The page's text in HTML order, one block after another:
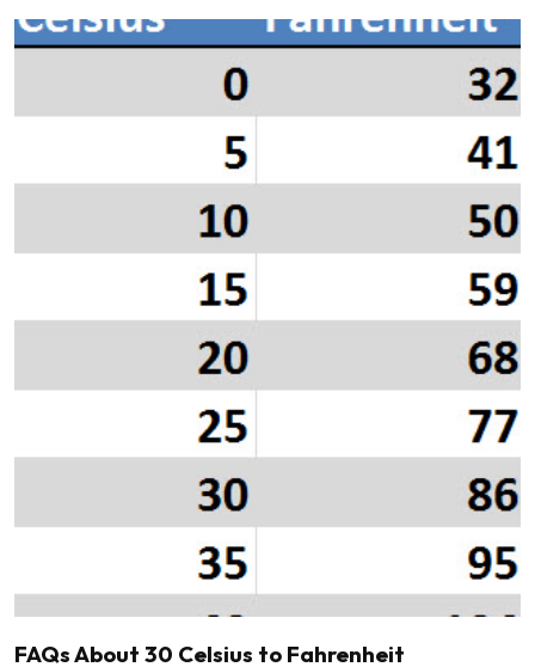
FAQs About 30 Celsius to Fahrenheit